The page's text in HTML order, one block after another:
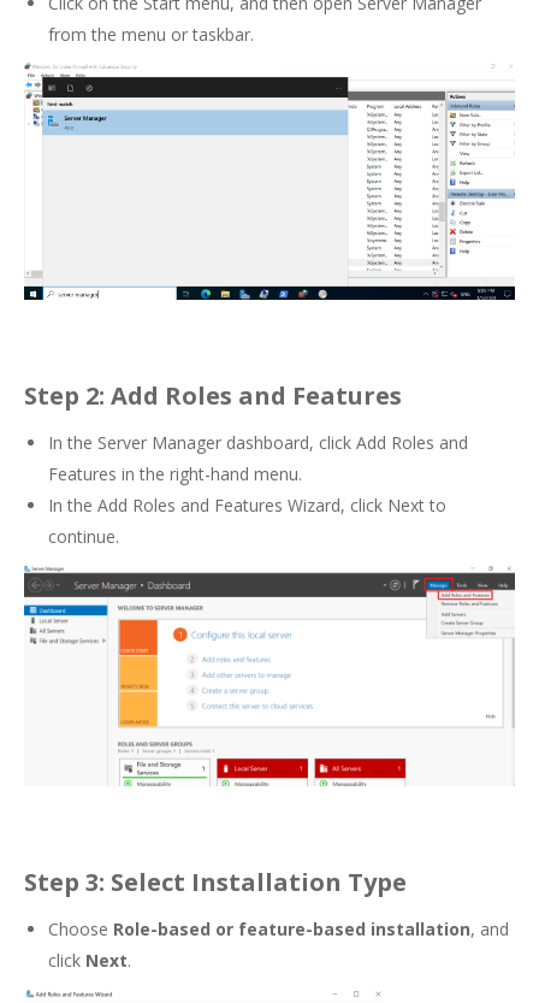
from the menu or taskbar.
Step 2: Add Roles and Features
In the Server Manager dashboard, click Add Roles and
Features in the right-hand menu.
In the Add Roles and Features Wizard, click Next to
continue.
Step 3: Select Installation Type
Choose Role-based or feature-based installation, and
click Next.